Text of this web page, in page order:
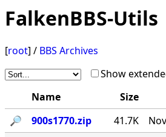
FalkenBBS-Utils
[root] / BBS Archives
Show
Name
Size
🔎︎
900s1770.zip 41.7K